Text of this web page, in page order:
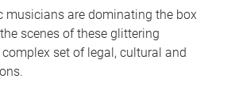
musicians are dominating the box
scenes of these glittering
set of legal, cultural and